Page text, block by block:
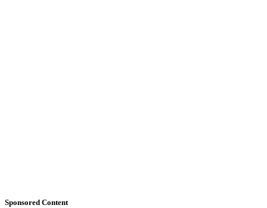
Sponsored Content